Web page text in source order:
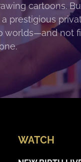
cartoons.
prestigious
worlds—and not
WATCH